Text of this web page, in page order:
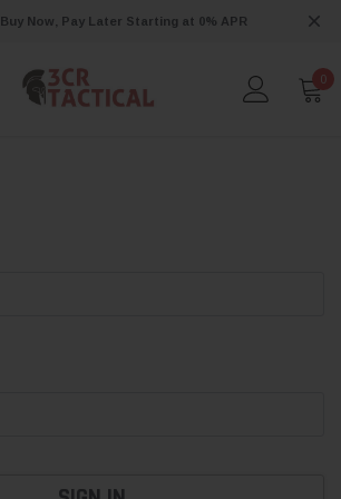
Buy Now, Pay Later Starting at 0% APR
0